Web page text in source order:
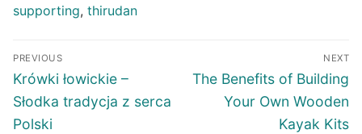
supporting, thirudan
Post
navigation
PREVIOUS
Previous
post:
Krówki łowickie –
Słodka tradycja z serca
Polski
NEXT
Next
The Benefits of Building
Your Own Wooden
Kayak Kits